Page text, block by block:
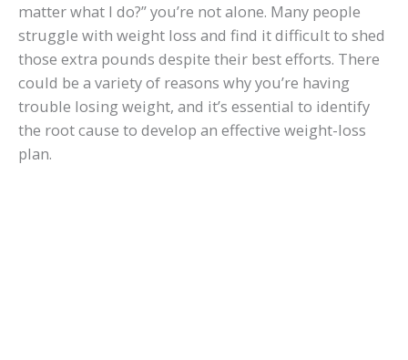
matter what I do?” you’re not alone. Many people
struggle with weight loss and find it difficult to shed
those extra pounds despite their best efforts. There
could be a variety of reasons why you’re having
trouble losing weight, and it’s essential to identify
the root cause to develop an effective weight-loss
plan.